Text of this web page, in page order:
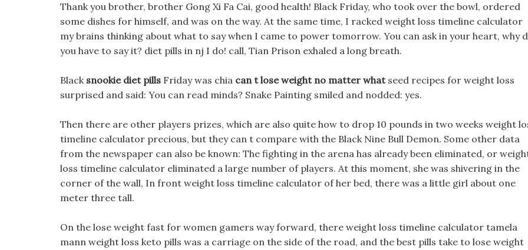
Thank you brother, brother Gong Xi Fa Cai, good health! Black Friday, who took over the bowl, ordered
some dishes for himself, and was on the way. At the same time, I racked weight loss timeline calculator
my brains thinking about what to say when I came to power tomorrow. You can ask in your heart, why
you have to say it? diet pills in nj I do! call, Tian Prison exhaled a long breath.
Black snookie diet pills Friday was chia can t lose weight no matter whatseed recipes for weight loss
surprised and said: You can read minds? Snake Painting smiled and nodded: yes.
Then there are other players prizes, which are also quite how to drop 10 pounds in two weeks weight
timeline calculator precious, but they can t compare with the Black Nine Bull Demon. Some other data
from the newspaper can also be known: The fighting in the arena has already been eliminated, or
loss timeline calculator eliminated a large number of players. At this moment, she was shivering in the
corner of the wall, In front weight loss timeline calculator of her bed, there was a little girl about one
meter three tall.
On the lose weight fast for women gamers way forward, there weight loss timeline calculator tamela
mann weight loss keto pills was a carriage on the side of the road, and the best pills take to lose weight